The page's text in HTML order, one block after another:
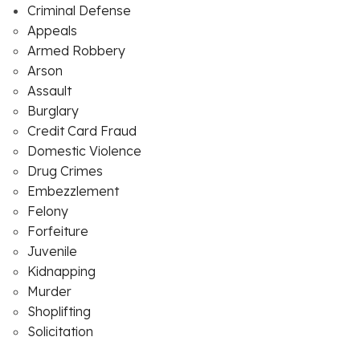
Criminal Defense
Appeals
Armed Robbery
Arson
Assault
Burglary
Credit Card Fraud
Domestic Violence
Drug Crimes
Embezzlement
Felony
Forfeiture
Juvenile
Kidnapping
Murder
Shoplifting
Solicitation